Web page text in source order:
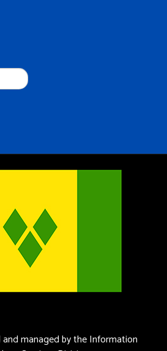
managed by the Information